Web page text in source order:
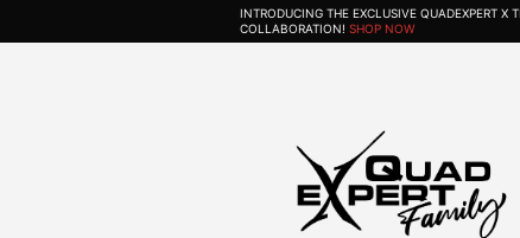
INTRODUCING THE EXCLUSIVE QUADEXPERT X
COLLABORATION! SHOP NOW